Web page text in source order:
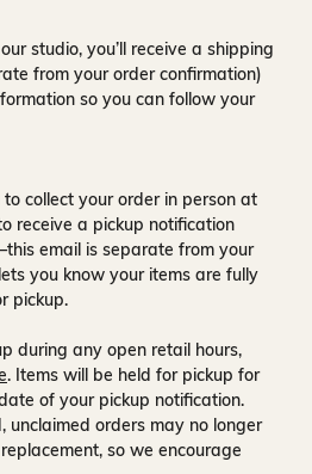
studio, you’ll receive a shipping
from your order confirmation)
so you can follow your
collect your order in person at
receive a pickup notification
email is separate from your
you know your items are fully
pickup.
during any open retail hours,
. Items will be held for pickup for
of your pickup notification.
unclaimed orders may no longer
so we encourage